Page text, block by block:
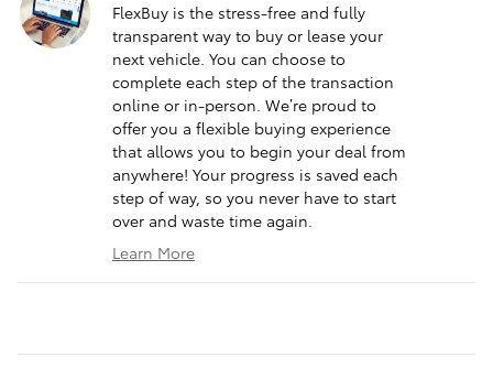
FlexBuy is the stress-free and fully
transparent way to buy or lease your
next vehicle. You can choose to
complete each step of the transaction
online or in-person. We’re proud to
offer you a flexible buying experience
that allows you to begin your deal from
anywhere! Your progress is saved each
step of way, so you never have to start
over and waste time again.
Learn More